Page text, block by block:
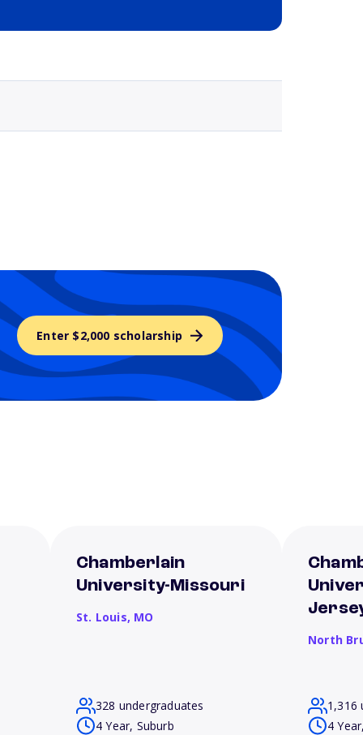
Enter $2,000 scholarship
Chamberlain
University-Missouri
St. Louis, MO
328 undergraduates
4 Year, Suburb
North
1,316
4